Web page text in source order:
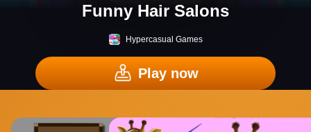
Funny Hair Salons
Hypercasual Games
Play now